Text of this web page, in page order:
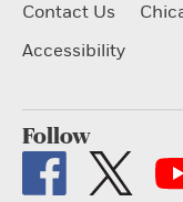
Contact Us
Accessibility
Follow